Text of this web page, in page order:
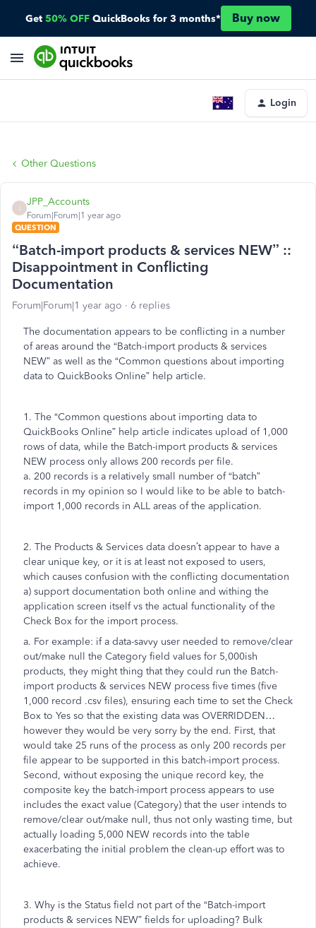
Get 50% OFF QuickBooks for 3 months* Buy now
Login
Other Questions
JPP_Accounts
Forum|Forum|1 year ago
QUESTION
“Batch-import products & services NEW” ::
Disappointment in Conflicting
Documentation
Forum|Forum|1 year ago 6 replies
The documentation appears to be conflicting in a number
of areas around the “Batch-import products & services
NEW” as well as the “Common questions about importing
data to QuickBooks Online” help article.
1. The “Common questions about importing data to
QuickBooks Online” help article indicates upload of 1,000
rows of data, while the Batch-import products & services
NEW process only allows 200 records per file.
a. 200 records is a relatively small number of “batch”
records in my opinion so I would like to be able to batch-
import 1,000 records in ALL areas of the application.
2. The Products & Services data doesn’t appear to have a
clear unique key, or it is at least not exposed to users,
which causes confusion with the conflicting documentation
a) support documentation both online and withing the
application screen itself vs the actual functionality of the
Check Box for the import process.
a. For example: if a data-savvy user needed to remove/clear
out/make null the Category field values for 5,000ish
products, they might thing that they could run the Batch-
import products & services NEW process five times (five
1,000 record .csv files), ensuring each time to set the Check
Box to Yes so that the existing data was OVERRIDDEN…
however they would be very sorry by the end. First, that
would take 25 runs of the process as only 200 records per
file appear to be supported in this batch-import process.
Second, without exposing the unique record key, the
composite key the batch-import process appears to use
includes the exact value (Category) that the user intends to
remove/clear out/make null, thus not only wasting time, but
actually loading 5,000 NEW records into the table
exacerbating the initial problem the clean-up effort was to
achieve.
3. Why is the Status field not part of the “Batch-import
products & services NEW” fields for uploading? Bulk